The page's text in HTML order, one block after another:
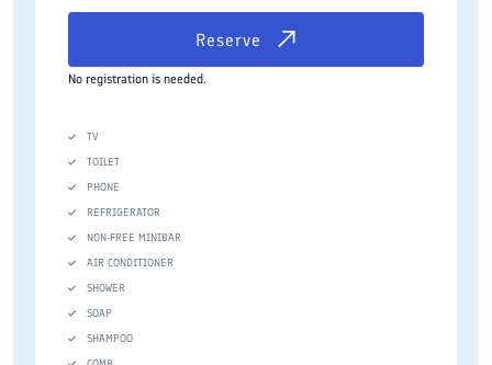
Reserve
No registration is needed.
TV
TOILET
PHONE
REFRIGERATOR
NON-FREE MINIBAR
AIR CONDITIONER
SHOWER
SOAP
SHAMPOO